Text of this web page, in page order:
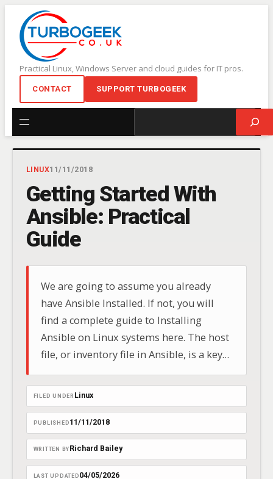
content
Practical Linux, Windows Server and cloud guides for IT pros.
CONTACT SUPPORT TURBOGEEK
LINUX11/11/2018
Getting Started With
Ansible: Practical
Guide
We are going to assume you already
have Ansible Installed. If not, you will
find a complete guide to Installing
Ansible on Linux systems here. The host
file, or inventory file in Ansible, is a key
config document listing hosts and
groups. It includes IP addresses, DNS
names, and network info.
FILED UNDER Linux
PUBLISHED 11/11/2018
WRITTEN BY Richard Bailey
LAST UPDATED 04/05/2026